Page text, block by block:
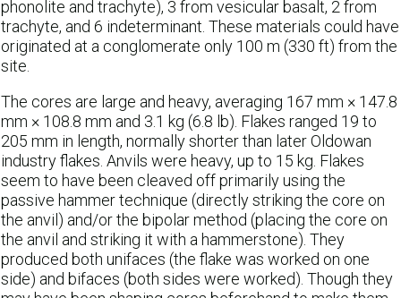
phonolite and trachyte), 3 from vesicular basalt, 2 from
trachyte, and 6 indeterminant. These materials could have
originated at a conglomerate only 100 m (330 ft) from the
site.
The cores are large and heavy, averaging 167 mm × 147.8
mm × 108.8 mm and 3.1 kg (6.8 lb). Flakes ranged 19 to
205 mm in length, normally shorter than later Oldowan
industry flakes. Anvils were heavy, up to 15 kg. Flakes
seem to have been cleaved off primarily using the
passive hammer technique (directly striking the core on
the anvil) and/or the bipolar method (placing the core on
the anvil and striking it with a hammerstone). They
produced both unifaces (the flake was worked on one
side) and bifaces (both sides were worked). Though they